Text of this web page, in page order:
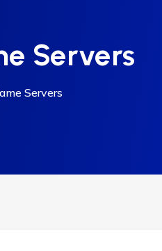
Servers
Servers